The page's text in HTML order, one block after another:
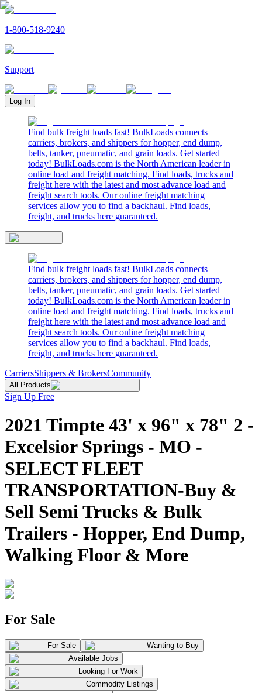
1-800-518-9240
Support
Log In
Find bulk freight loads fast! BulkLoads connects
carriers, brokers, and shippers for hopper, end dump,
belts, tanker, pneumatic, and grain loads. Get started
today! BulkLoads.com is the North American leader in
online load and freight matching. Find loads, trucks and
freight here with the latest and most advance load and
freight search tools. Our online freight matching
services allow you to find a backhaul. Find loads,
freight, and trucks here guaranteed.
Find bulk freight loads fast! BulkLoads connects
carriers, brokers, and shippers for hopper, end dump,
belts, tanker, pneumatic, and grain loads. Get started
today! BulkLoads.com is the North American leader in
online load and freight matching. Find loads, trucks and
freight here with the latest and most advance load and
freight search tools. Our online freight matching
services allow you to find a backhaul. Find loads,
freight, and trucks here guaranteed.
CarriersShippers & BrokersCommunity
All Products
Sign Up Free
2021 Timpte 43' x 96" x 78" 2 -
Excelsior Springs - MO -
SELECT FLEET
TRANSPORTATION-Buy &
Sell Semi Trucks & Bulk
Trailers - Hopper, End Dump,
Walking Floor & More
For Sale
For Sale
Wanting to Buy
Available Jobs
Looking For Work
Commodity Listings